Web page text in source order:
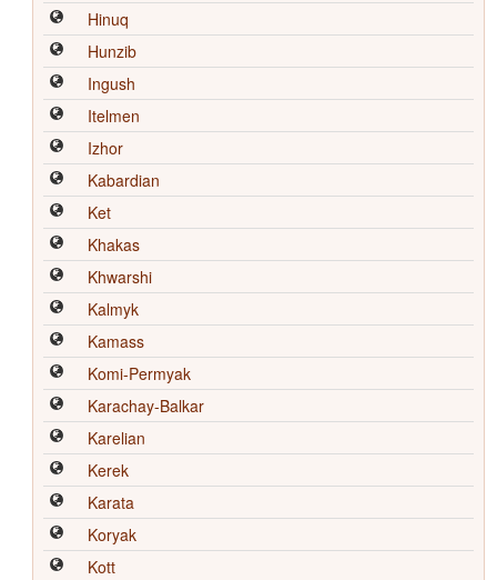
Hinuq
Hunzib
Ingush
Itelmen
Izhor
Kabardian
Ket
Khakas
Khwarshi
Kalmyk
Kamass
Komi-Permyak
Karachay-Balkar
Karelian
Kerek
Karata
Koryak
Kott